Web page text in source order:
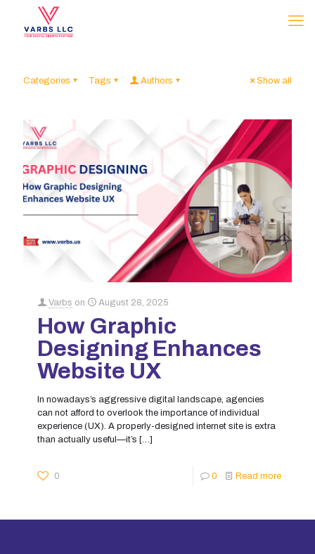
Categories Tags Authors Show all
Varbs on August 28, 2025
How Graphic
Designing Enhances
Website UX
In nowadays’s aggressive digital landscape, agencies
can not afford to overlook the importance of individual
experience (UX). A properly-designed internet site is extra
than actually useful—it’s […]
0 0 Read more